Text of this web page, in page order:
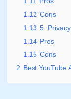
1.12 Cons
1.13 5.
1.14 Pros
1.15 Cons
2 Best YouTube